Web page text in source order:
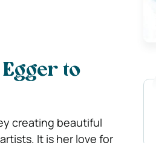
to
creating beautiful
It is her love for